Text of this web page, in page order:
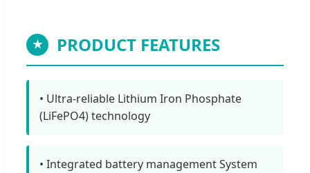
★ PRODUCT FEATURES
• Ultra-reliable Lithium Iron Phosphate
(LiFePO4) technology
• Integrated battery management System